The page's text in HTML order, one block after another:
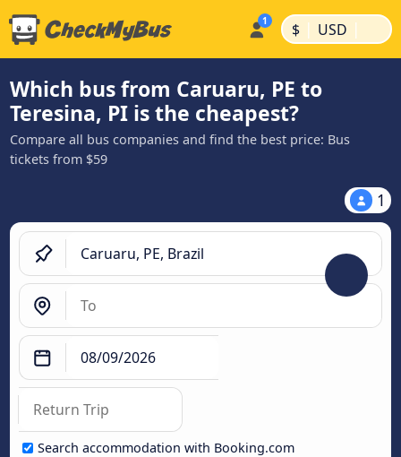
$ | USD |
Which bus from Caruaru, PE to
Teresina, PI is the cheapest?
Compare all bus companies and find the best price: Bus
tickets from $59
1
Search accommodation with Booking.com